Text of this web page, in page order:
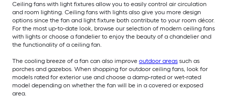
Ceiling fans with light fixtures allow you to easily control air circulation
and room lighting. Ceiling fans with lights also give you more design
options since the fan and light fixture both contribute to your room décor.
For the most up-to-date look, browse our selection of modern ceiling fans
with lights or choose a fandelier to enjoy the beauty of a chandelier and
the functionality of a ceiling fan.
The cooling breeze of a fan can also improve outdoor areas such as
porches and gazebos. When shopping for outdoor ceiling fans, look for
models rated for exterior use and choose a damp-rated or wet-rated
model depending on whether the fan will be in a covered or exposed
area.